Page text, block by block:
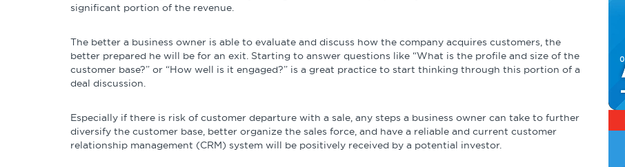
significant portion of the revenue.
The better a business owner is able to evaluate and discuss how the company acquires customers, the
better prepared he will be for an exit. Starting to answer questions like “What is the profile and size of the
customer base?” or “How well is it engaged?” is a great practice to start thinking through this portion of a
deal discussion.
Especially if there is risk of customer departure with a sale, any steps a business owner can take to further
diversify the customer base, better organize the sales force, and have a reliable and current customer
relationship management (CRM) system will be positively received by a potential investor.